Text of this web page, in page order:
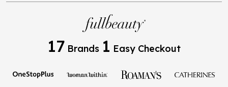
17 Brands 1 Easy Checkout